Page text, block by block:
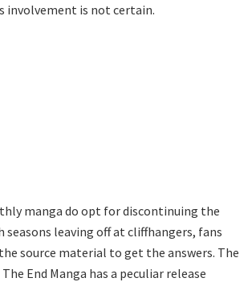
involvement is not certain.
manga do opt for discontinuing the
seasons leaving off at cliffhangers, fans
source material to get the answers. The
End Manga has a peculiar release